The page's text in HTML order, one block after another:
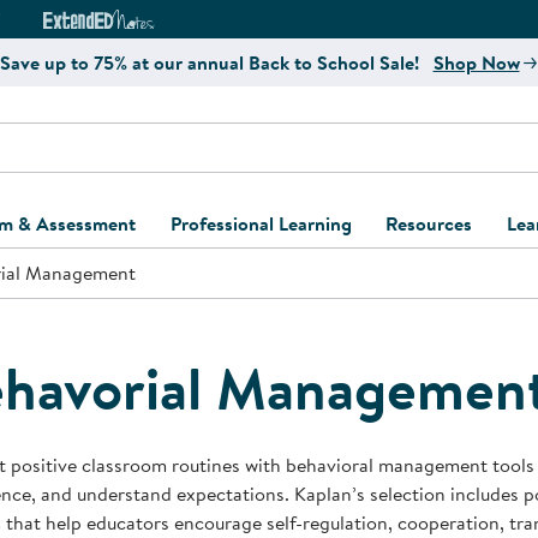
Curriculum Website
ExtendED Notes Website
Save up to 75% at our annual Back to School Sale! Shop Now
& Assessment
and Assessment
and Screening
Support Kits
Learning Kits
Professional Learning
Register for Professional
Resources
Kaplan Delivery
Kaplan
Program
Professional
Behavior
Business Startup
Management
positive classroom routines with behavioral management
and understand expectations. Kaplan’s selection includes
that help educators encourage self-regulation, cooperation,